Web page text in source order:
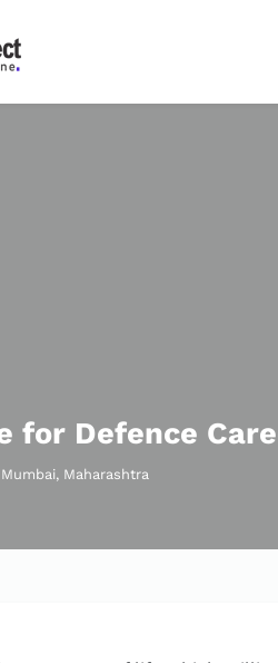
for Defence
Maharashtra